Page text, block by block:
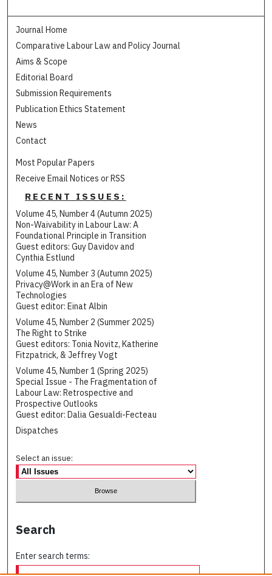
Journal Home
Comparative Labour Law and Policy Journal
Aims & Scope
Editorial Board
Submission Requirements
Publication Ethics Statement
News
Contact
Most Popular Papers
Receive Email Notices or RSS
RECENT ISSUES:
Volume 45, Number 4 (Autumn 2025)
Non-Waivability in Labour Law: A
Foundational Principle in Transition
Guest editors: Guy Davidov and
Cynthia Estlund
Volume 45, Number 3 (Autumn 2025)
Privacy@Work in an Era of New
Technologies
Guest editor: Einat Albin
Volume 45, Number 2 (Summer 2025)
The Right to Strike
Guest editors: Tonia Novitz, Katherine
Fitzpatrick, & Jeffrey Vogt
Volume 45, Number 1 (Spring 2025)
Special Issue - The Fragmentation of
Labour Law: Retrospective and
Prospective Outlooks
Guest editor: Dalia Gesualdi-Fecteau
Dispatches
Select an issue:
Search
Enter search terms: